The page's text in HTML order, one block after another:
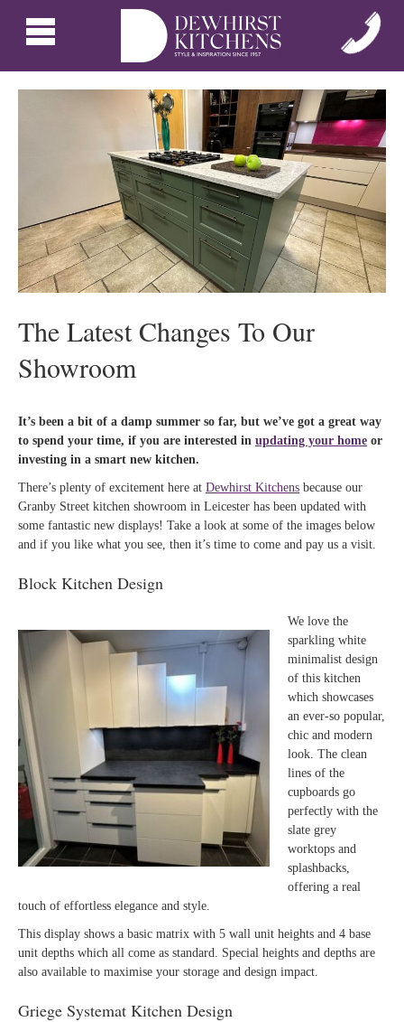
The Latest Changes To Our
Showroom
It’s been a bit of a damp summer so far, but we’ve got a great way
to spend your time, if you are interested in updating your home or
investing in a smart new kitchen.
There’s plenty of excitement here at Dewhirst Kitchens because our
Granby Street kitchen showroom in Leicester has been updated with
some fantastic new displays! Take a look at some of the images below
and if you like what you see, then it’s time to come and pay us a visit.
Block Kitchen Design
We love the
sparkling white
minimalist design
of this kitchen
which showcases
an ever-so popular,
chic and modern
look. The clean
lines of the
cupboards go
perfectly with the
slate grey
worktops and
splashbacks,
offering a real
touch of effortless elegance and style.
This display shows a basic matrix with 5 wall unit heights and 4 base
unit depths which all come as standard. Special heights and depths are
also available to maximise your storage and design impact.
Griege Systemat Kitchen Design